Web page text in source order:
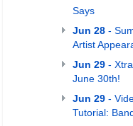
Says
Jun 28 -
Artist
Jun 29 -
June 30th!
Jun 29 -
Tutorial: